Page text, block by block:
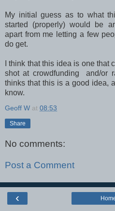
My initial guess as to what
started (properly) would be
apart from me letting a few
do get.
I think that this idea is one
shot at crowdfunding and/or
thinks that this is a good idea,
know.
Geoff W at 08:53
Share
No comments:
Post a Comment
‹